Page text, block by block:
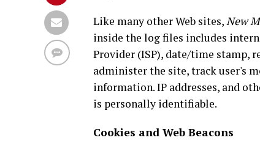
Like many other Web sites,New
inside the log files includes
Provider (ISP), date/time stamp,
administer the site, track user's
information. IP addresses, and
is personally identifiable.
Cookies and Web Beacons